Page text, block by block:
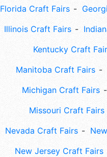
Florida Craft Fairs
Illinois Craft Fairs
Kentucky Craft
Manitoba Craft Fairs
Michigan Craft Fairs
Missouri Craft Fairs
Nevada Craft Fairs
New Jersey Craft Fairs